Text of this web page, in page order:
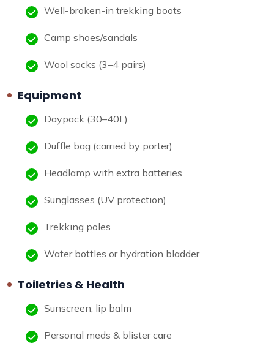
Well-broken-in trekking boots
Camp shoes/sandals
Wool socks (3–4 pairs)
Equipment
Daypack (30–40L)
Duffle bag (carried by porter)
Headlamp with extra batteries
Sunglasses (UV protection)
Trekking poles
Water bottles or hydration bladder
Toiletries & Health
Sunscreen, lip balm
Personal meds & blister care